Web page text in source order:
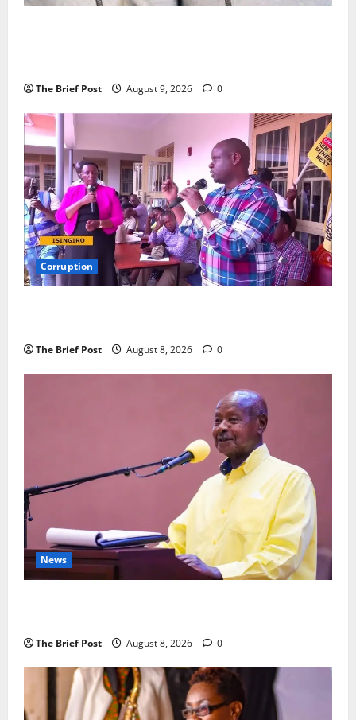
The Brief Post August 9, 2026 0
Corruption
The Brief Post August 8, 2026 0
News
The Brief Post August 8, 2026 0